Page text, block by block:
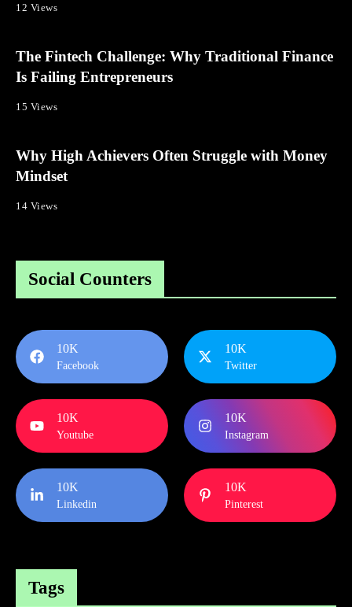
12 Views
The Fintech Challenge: Why Traditional Finance
Is Failing Entrepreneurs
15 Views
Why High Achievers Often Struggle with Money
Mindset
14 Views
Social Counters
10K
Facebook
10K
Twitter
10K
Youtube
10K
Instagram
10K
Linkedin
10K
Pinterest
Tags